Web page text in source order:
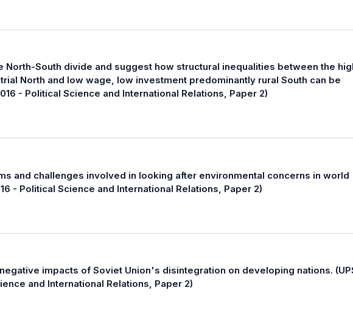
North-South divide and suggest how structural inequalities between the
North and low wage, low investment predominantly rural South can be
- Political Science and International Relations, Paper 2)
and challenges involved in looking after environmental concerns in world
- Political Science and International Relations, Paper 2)
impacts of Soviet Union's disintegration on developing nations.
and International Relations, Paper 2)